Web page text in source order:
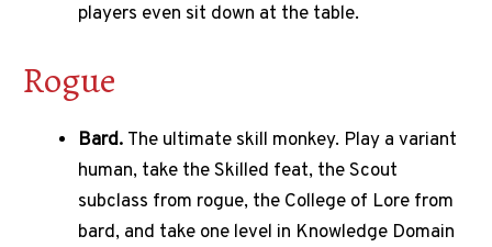
players even sit down at the table.
Rogue
Bard. The ultimate skill monkey. Play a variant
human, take the Skilled feat, the Scout
subclass from rogue, the College of Lore from
bard, and take one level in Knowledge Domain